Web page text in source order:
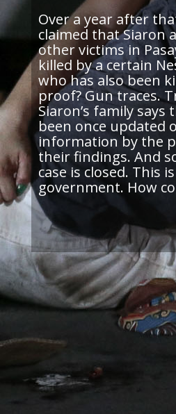
Over a year after
claimed thatSiaron
other victims in
killed by a certain
who has also been
proof? Gun traces.
Siaron’s family says
been once updated
information by the
their findings. And
case is closed. This
government. How